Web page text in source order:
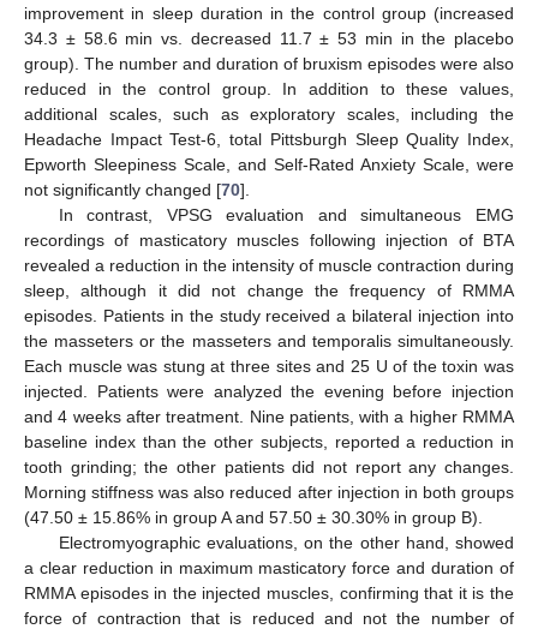
improvement in sleep duration in the control group (increased
34.3 ± 58.6 min vs. decreased 11.7 ± 53 min in the placebo
group). The number and duration of bruxism episodes were also
reduced in the control group. In addition to these values,
additional scales, such as exploratory scales, including the
Headache Impact Test-6, total Pittsburgh Sleep Quality Index,
Epworth Sleepiness Scale, and Self-Rated Anxiety Scale, were
not significantly changed [70].
In contrast, VPSG evaluation and simultaneous EMG
recordings of masticatory muscles following injection of BTA
revealed a reduction in the intensity of muscle contraction during
sleep, although it did not change the frequency of RMMA
episodes. Patients in the study received a bilateral injection into
the masseters or the masseters and temporalis simultaneously.
Each muscle was stung at three sites and 25 U of the toxin was
injected. Patients were analyzed the evening before injection
and 4 weeks after treatment. Nine patients, with a higher RMMA
baseline index than the other subjects, reported a reduction in
tooth grinding; the other patients did not report any changes.
Morning stiffness was also reduced after injection in both groups
(47.50 ± 15.86% in group A and 57.50 ± 30.30% in group B).
Electromyographic evaluations, on the other hand, showed
a clear reduction in maximum masticatory force and duration of
RMMA episodes in the injected muscles, confirming that it is the
force of contraction that is reduced and not the number of